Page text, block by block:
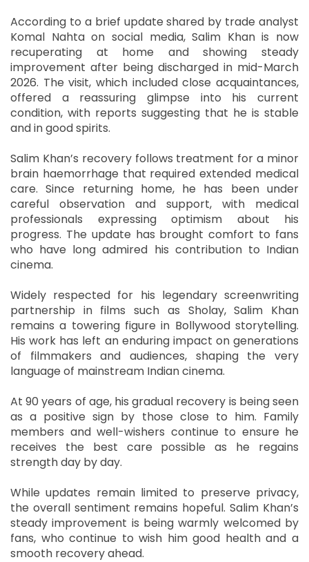
According to a brief update shared by trade analyst
Komal Nahta on social media, Salim Khan is now
recuperating at home and showing steady
improvement after being discharged in mid-March
2026. The visit, which included close acquaintances,
offered a reassuring glimpse into his current
condition, with reports suggesting that he is stable
and in good spirits.
Salim Khan’s recovery follows treatment for a minor
brain haemorrhage that required extended medical
care. Since returning home, he has been under
careful observation and support, with medical
professionals expressing optimism about his
progress. The update has brought comfort to fans
who have long admired his contribution to Indian
cinema.
Widely respected for his legendary screenwriting
partnership in films such as Sholay, Salim Khan
remains a towering figure in Bollywood storytelling.
His work has left an enduring impact on generations
of filmmakers and audiences, shaping the very
language of mainstream Indian cinema.
At 90 years of age, his gradual recovery is being seen
as a positive sign by those close to him. Family
members and well-wishers continue to ensure he
receives the best care possible as he regains
strength day by day.
While updates remain limited to preserve privacy,
the overall sentiment remains hopeful. Salim Khan’s
steady improvement is being warmly welcomed by
fans, who continue to wish him good health and a
smooth recovery ahead.